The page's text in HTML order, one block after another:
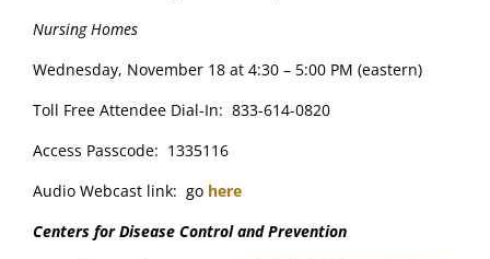
Nursing Homes
Wednesday, November 18 at 4:30 – 5:00 PM (eastern)
Toll Free Attendee Dial-In: 833-614-0820
Access Passcode: 1335116
Audio Webcast link: go here
Centers for Disease Control and Prevention